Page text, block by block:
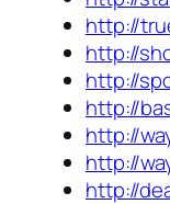
http://
http://
http://
http://
http://
http://
http://